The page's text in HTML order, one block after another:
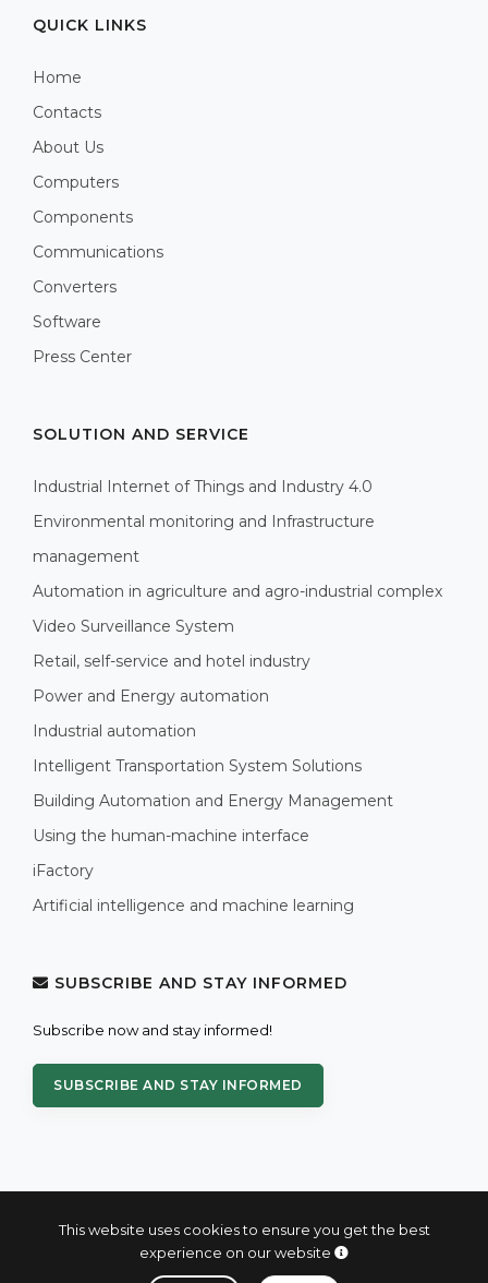
This website uses cookies to ensure you get the best
experience on our website
QUICK LINKS
Home
Contacts
About Us
Computers
Components
Communications
Converters
Software
Press Center
SOLUTION AND SERVICE
Industrial Internet of Things and Industry 4.0
Environmental monitoring and Infrastructure
management
Automation in agriculture and agro-industrial complex
Video Surveillance System
Retail, self-service and hotel industry
Power and Energy automation
Industrial automation
Intelligent Transportation System Solutions
Building Automation and Energy Management
Using the human-machine interface
iFactory
Artificial intelligence and machine learning
SUBSCRIBE AND STAY INFORMED
Subscribe now and stay informed!
SUBSCRIBE AND STAY INFORMED